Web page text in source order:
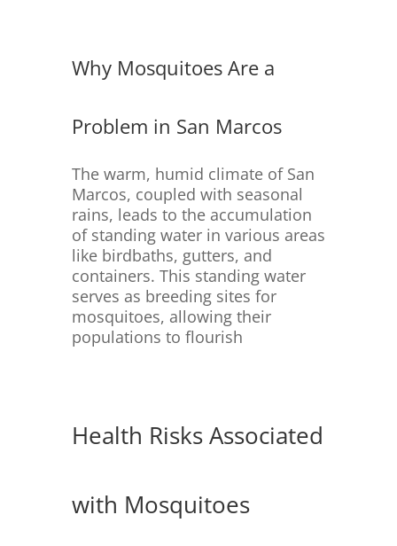
Why Mosquitoes Are a
Problem in San Marcos
The warm, humid climate of San
Marcos, coupled with seasonal
rains, leads to the accumulation
of standing water in various areas
like birdbaths, gutters, and
containers. This standing water
serves as breeding sites for
mosquitoes, allowing their
populations to flourish
Health Risks Associated
with Mosquitoes